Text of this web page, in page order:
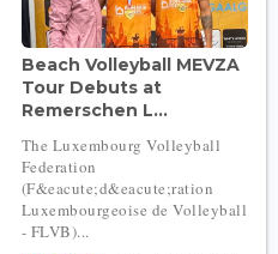
Beach Volleyball MEVZA
Tour Debuts at
Remerschen L...
The Luxembourg Volleyball
Federation
(F&eacute;d&eacute;ration
Luxembourgeoise de Volleyball
- FLVB)...